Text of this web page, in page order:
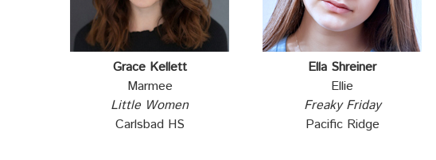
Grace Kellett
Marmee
Little Women
Carlsbad HS
Ella Shreiner
Ellie
Freaky Friday
Pacific Ridge